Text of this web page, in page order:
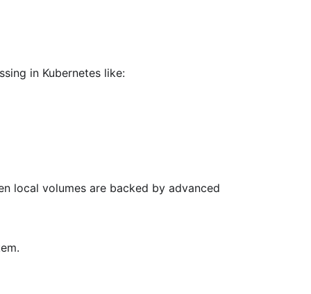
in Kubernetes like:
local volumes are backed by advanced